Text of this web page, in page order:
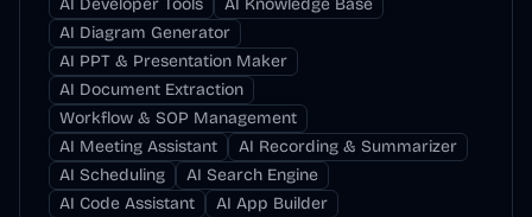
AI Developer Tools
AI Knowledge Base
AI Diagram Generator
AI PPT & Presentation Maker
AI Document Extraction
Workflow & SOP Management
AI Meeting Assistant
AI Recording & Summarizer
AI Scheduling
AI Search Engine
AI Code Assistant
AI App Builder